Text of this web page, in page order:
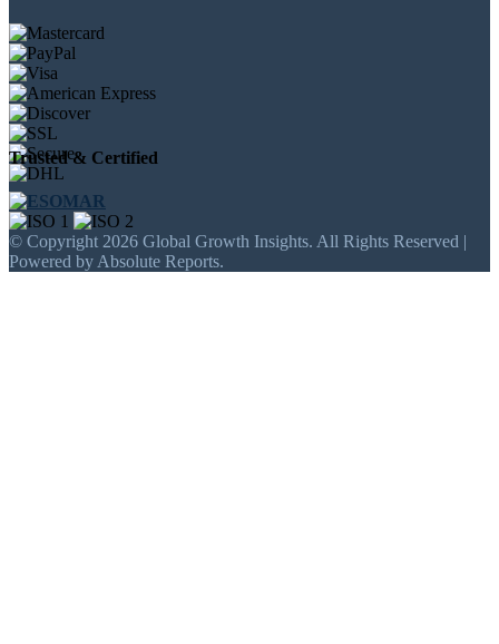
Trusted & Certified
© Copyright 2026 Global Growth Insights. All Rights Reserved |
Powered by Absolute Reports.